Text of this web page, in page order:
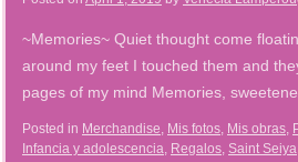
~Memories~ Quiet thought come
around my feet I touched them and
pages of my mind Memories,
Posted in Merchandise, Mis fotos, Mis obras,
Infancia y adolescencia, Regalos, Saint Seiya